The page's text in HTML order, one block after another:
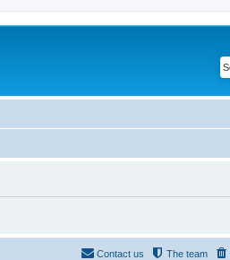
The team
Contact us